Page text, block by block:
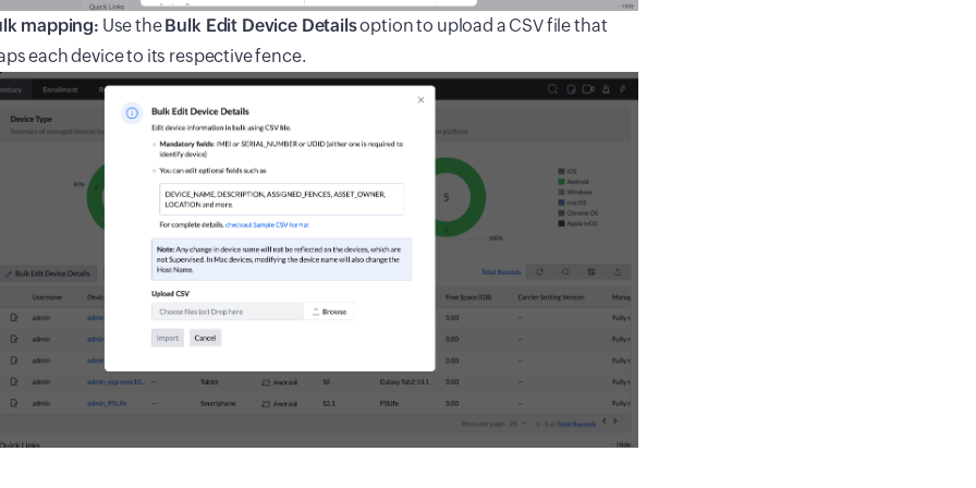
mapping: Use theBulk Edit Device Detailsoption to upload a CSV file that
each device to its respective fence.